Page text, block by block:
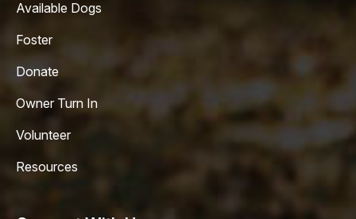
Available Dogs
Foster
Donate
Owner Turn In
Volunteer
Resources